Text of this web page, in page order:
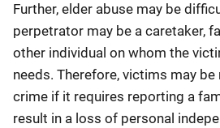
Further, elder abuse may be
perpetrator may be a caretaker,
other individual on whom the
needs. Therefore, victims may
crime if it requires reporting a
result in a loss of personal